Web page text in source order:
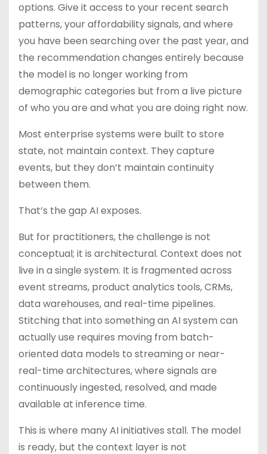
options. Give it access to your recent search
patterns, your affordability signals, and where
you have been searching over the past year, and
the recommendation changes entirely because
the model is no longer working from
demographic categories but from a live picture
of who you are and what you are doing right now.
Most enterprise systems were built to store
state, not maintain context. They capture
events, but they don’t maintain continuity
between them.
That’s the gap AI exposes.
But for practitioners, the challenge is not
conceptual; it is architectural. Context does not
live in a single system. It is fragmented across
event streams, product analytics tools, CRMs,
data warehouses, and real-time pipelines.
Stitching that into something an AI system can
actually use requires moving from batch-
oriented data models to streaming or near-
real-time architectures, where signals are
continuously ingested, resolved, and made
available at inference time.
This is where many AI initiatives stall. The model
is ready, but the context layer is not